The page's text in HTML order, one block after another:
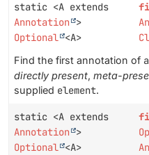
static <A extends
Annotation >
Optional <A>
Find the first annotation of
directly present, meta-
supplied element.
static <A extends
Annotation >
Optional <A>